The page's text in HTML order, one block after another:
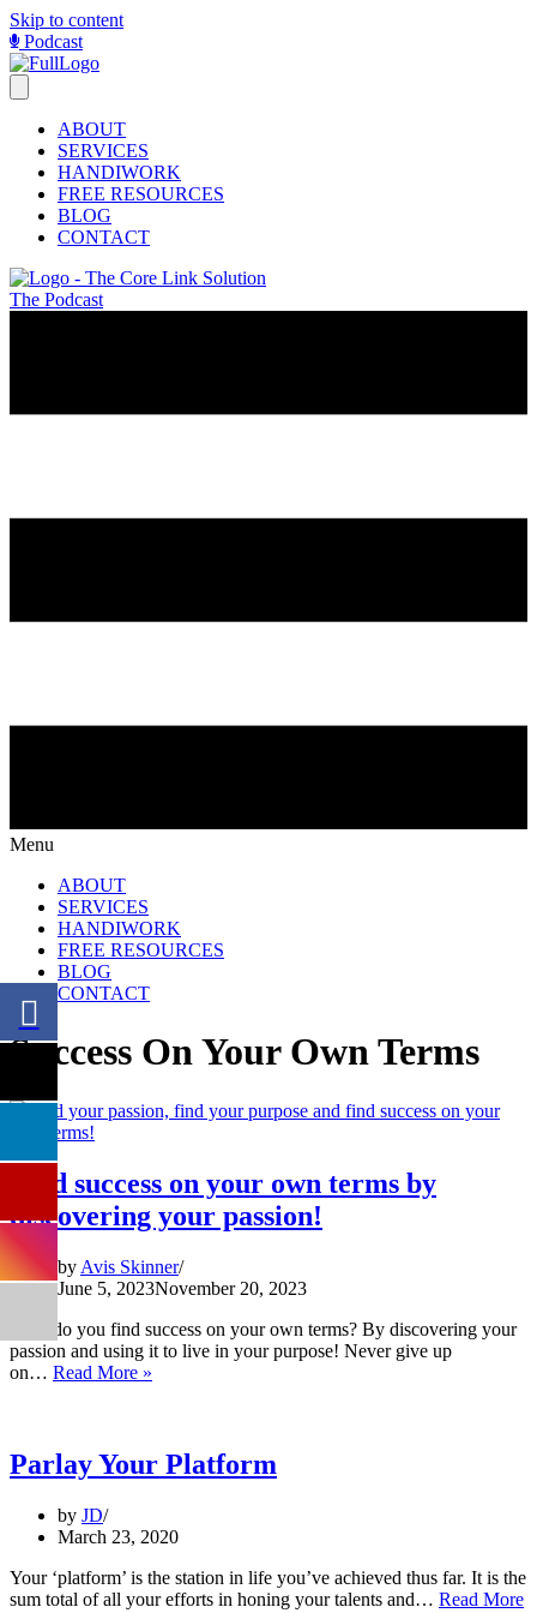
Skip to content
Podcast
ABOUT
SERVICES
HANDIWORK
FREE RESOURCES
BLOG
CONTACT
The Podcast
Menu
ABOUT
SERVICES
HANDIWORK
FREE RESOURCES
BLOG
CONTACT
Success On Your Own Terms
Find success on your own terms by
discovering your passion!
by Avis Skinner
June 5, 2023November 20, 2023
How do you find success on your own terms? By discovering your
passion and using it to live in your purpose! Never give up
on… Read More »
own
terms
your
Parlay Your Platform
by JD
March 23, 2020
Your ‘platform’ is the station in life you’ve achieved thus far. It is the
sum total of all your efforts in honing your talents and… Read More